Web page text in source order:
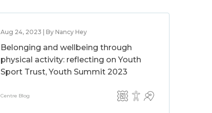
Aug 24, 2023 | By Nancy Hey
Belonging and wellbeing through
physical activity: reflecting on Youth
Sport Trust, Youth Summit 2023
Centre Blog